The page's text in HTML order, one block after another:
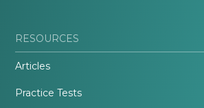
RESOURCES
Articles
Practice Tests